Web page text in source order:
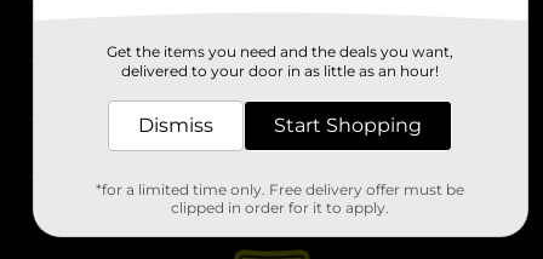
Stores
Get the items you need and the deals you want,
delivered to your door in as little as an hour!
Dismiss Start Shopping
*for a limited time only. Free delivery offer must be
clipped in order for it to apply.